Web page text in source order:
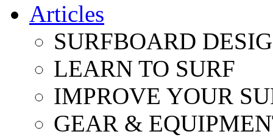
Articles
SURFBOARD
LEARN TO SURF
IMPROVE YOUR
GEAR &